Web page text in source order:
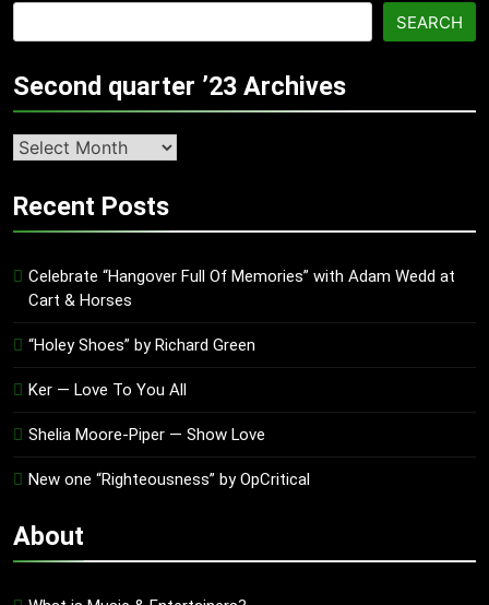
SEARCH
Second quarter ’23 Archives
Second
’23
Recent Posts
Celebrate “Hangover Full Of Memories” with Adam Wedd at
Cart & Horses
“Holey Shoes” by Richard Green
Ker — Love To You All
Shelia Moore-Piper — Show Love
New one “Righteousness” by OpCritical
About